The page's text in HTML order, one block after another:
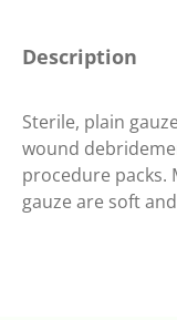
Description
Sterile, plain
wound
procedure packs.
gauze are soft